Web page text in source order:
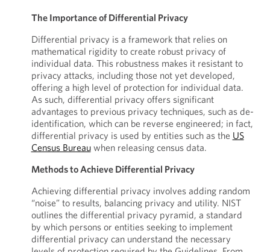
The Importance of Differential Privacy
Differential privacy is a framework that relies on
mathematical rigidity to create robust privacy of
individual data. This robustness makes it resistant to
privacy attacks, including those not yet developed,
offering a high level of protection for individual data.
As such, differential privacy offers significant
advantages to previous privacy techniques, such as de-
identification, which can be reverse engineered; in fact,
differential privacy is used by entities such as the US
Census Bureauwhen releasing census data.
Methods to Achieve Differential Privacy
Achieving differential privacy involves adding random
“noise” to results, balancing privacy and utility. NIST
outlines the differential privacy pyramid, a standard
by which persons or entities seeking to implement
differential privacy can understand the necessary